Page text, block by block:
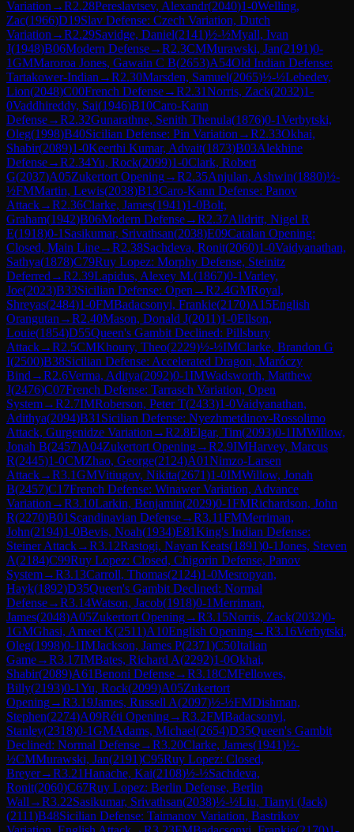
Variation →R2.28Pereslavtsev, Alexandr(2040)1-0Welling,
Zac(1966)D19Slav Defense: Czech Variation, Dutch
Variation →R2.29Savidge, Daniel(2141)½-½Myall, Ivan
J(1948)B06Modern Defense→R2.3CMMurawski, Jan(2191)0-
1GMMaroroa Jones, Gawain C B(2653)A54Old Indian Defense:
Tartakower-Indian →R2.30Marsden, Samuel(2065)½-½Lebedev,
Lion(2048)C00French Defense→R2.31Norris, Zack(2032)1-
0Vaddhireddy, Sai(1946)B10Caro-Kann
Defense→R2.32Gunarathne, Senith Thenula(1876)0-1Verbytski,
Oleg(1998)B40Sicilian Defense: Pin Variation →R2.33Okhai,
Shabir(2089)1-0Keerthi Kumar, Advait(1873)B03Alekhine
Defense→R2.34Yu, Rock(2099)1-0Clark, Robert
G(2037)A05Zukertort Opening→R2.35Anjulan, Ashwin(1880)½-
½FMMartin, Lewis(2038)B13Caro-Kann Defense: Panov
Attack→R2.36Clarke, James(1941)1-0Bolt,
Graham(1942)B06Modern Defense→R2.37Alldritt, Nigel R
E(1918)0-1 Sasikumar, Srivathsan(2038)E09Catalan Opening:
Closed, Main Line→R2.38Sachdeva, Ronit(2060)1-0Vaidyanathan,
Sathya(1878)C79Ruy Lopez: Morphy Defense, Steinitz
Deferred →R2.39Lapidus, Alexey M.(1867)0-1Varley,
Joe(2023)B33Sicilian Defense: Open →R2.4GMRoyal,
Shreyas(2484)1-0FMBadacsonyi, Frankie(2170)A15English
Orangutan →R2.40Mason, Donald J(2011)1-0Ellson,
Louie(1854)D55Queen's Gambit Declined: Pillsbury
Attack→R2.5CMKhoury, Theo(2229)½-½IMClarke, Brandon G
I(2500)B38Sicilian Defense: Accelerated Dragon, Maróczy
Bind →R2.6Verma, Aditya(2092)0-1IMWadsworth, Matthew
J(2476)C07French Defense: Tarrasch Variation, Open
System→R2.7IMRoberson, Peter T(2433)1-0Vaidyanathan,
Adithya(2094)B31 Sicilian Defense: Nyezhmetdinov-Rossolimo
Attack, Gurgenidze Variation →R2.8Elgar, Tim(2093)0-1IMWillow,
Jonah B(2457)A04Zukertort Opening→R2.9IMHarvey, Marcus
R(2445)1-0CMZhao, George(2124)A01Nimzo-Larsen
Attack→R3.1GMVitiugov, Nikita(2671)1-0IMWillow, Jonah
B(2457)C17French Defense: Winawer Variation, Advance
Variation →R3.10Larkin, Benjamin(2029)0-1FMRichardson, John
R(2270)B01 Scandinavian Defense→R3.11FMMerriman,
John(2194)1-0Bevis, Noah(1934)E81King's Indian Defense:
Steiner Attack→R3.12Rastogi, Nayan Keats(1891)0-1Jones, Steven
A(2184)C99Ruy Lopez: Closed, Chigorin Defense, Panov
System→R3.13Carroll, Thomas(2124)1-0Mesropyan,
Hayk(1892)D35Queen's Gambit Declined: Normal
Defense→R3.14Watson, Jacob(1918)0-1Merriman,
James(2048)A05Zukertort Opening→R3.15Norris, Zack(2032)0-
1GMGhasi, Ameet K(2511)A10English Opening→R3.16Verbytski,
Oleg(1998)0-1IMJackson, James P(2371)C50Italian
Game→R3.17IMBates, Richard A(2292)1-0Okhai,
Shabir(2089)A61Benoni Defense→R3.18CMFellowes,
Billy(2193)0-1Yu, Rock(2099)A05Zukertort
Opening→R3.19James, Russell A(2097)½-½FMDishman,
Stephen(2274)A09Réti Opening→R3.2FMBadacsonyi,
Stanley(2318)0-1GMAdams, Michael(2654)D35Queen's Gambit
Declined: Normal Defense→R3.20Clarke, James(1941)½-
½CMMurawski, Jan(2191)C95Ruy Lopez: Closed,
Breyer→R3.21Hanache, Kai(2108)½-½Sachdeva,
Ronit(2060)C67Ruy Lopez: Berlin Defense, Berlin
Wall →R3.22Sasikumar, Srivathsan(2038)½-½Liu, Tianyi (Jack)
(2111)B48Sicilian Defense: Taimanov Variation, Bastrikov